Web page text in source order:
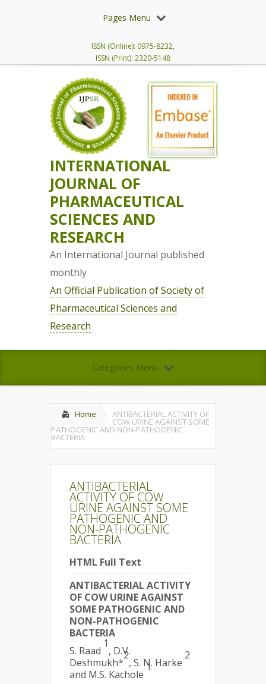
Pages Menu
ISSN (Online): 0975-8232,
ISSN (Print): 2320-5148
INTERNATIONAL
JOURNAL OF
PHARMACEUTICAL
SCIENCES AND
RESEARCH
An International Journal published
monthly
An Official Publication of Society of
Pharmaceutical Sciences and
Research
Categories Menu
Home ANTIBACTERIAL ACTIVITY OF
COW URINE AGAINST SOME
PATHOGENIC AND NON-PATHOGENIC
BACTERIA
ANTIBACTERIAL
ACTIVITY OF COW
URINE AGAINST SOME
PATHOGENIC AND
NON-PATHOGENIC
BACTERIA
HTML Full Text
ANTIBACTERIAL ACTIVITY
OF COW URINE AGAINST
SOME PATHOGENIC AND
NON-PATHOGENIC
BACTERIA
S. Raad
1
, D.V.
Deshmukh*
2
, S. N. Harke
2
and M.S. Kachole
1